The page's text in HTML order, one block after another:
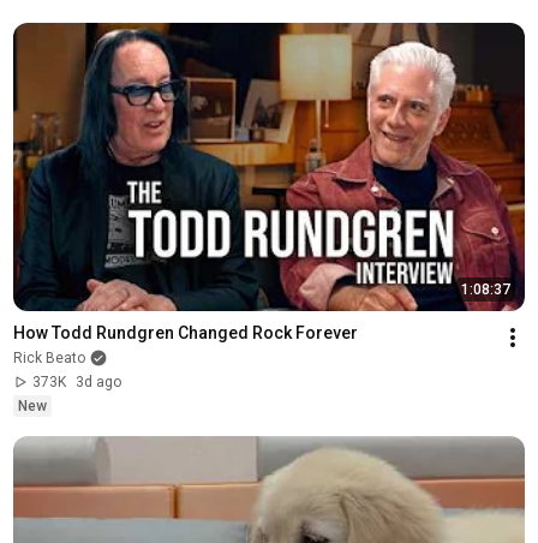
1:08:37
How Todd Rundgren Changed Rock Forever
Rick Beato
373K
3d ago
New